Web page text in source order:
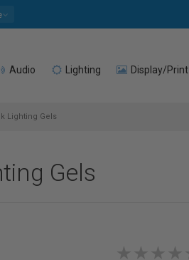
Audio Lighting Display/Print
Lighting Gels
Gels